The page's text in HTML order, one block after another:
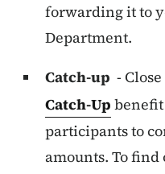
forwarding it to
Department.
Catch-up -
Catch-Up
participants to
amounts. To